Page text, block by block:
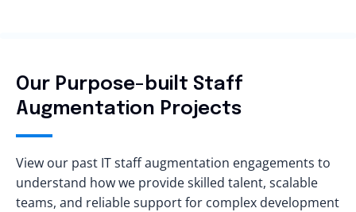
Our Purpose-built Staff
Augmentation Projects
View our past IT staff augmentation engagements to
understand how we provide skilled talent, scalable
teams, and reliable support for complex development